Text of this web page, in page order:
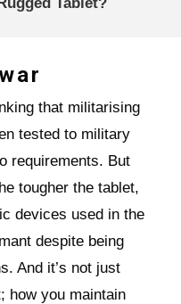
that militarising
tested to military
requirements. But
tougher the tablet,
devices used in the
despite being
And it’s not just
how you maintain